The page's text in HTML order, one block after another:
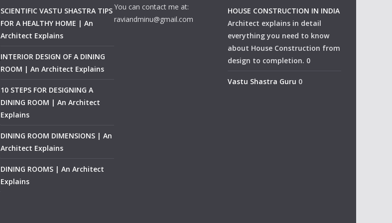
SCIENTIFIC VASTU SHASTRA TIPS
FOR A HEALTHY HOME | An
Architect Explains
INTERIOR DESIGN OF A DINING
ROOM | An Architect Explains
10 STEPS FOR DESIGNING A
DINING ROOM | An Architect
Explains
DINING ROOM DIMENSIONS | An
Architect Explains
DINING ROOMS | An Architect
Explains
You can contact me at:
raviandminu@gmail.com
HOUSE CONSTRUCTION IN INDIA
Architect explains in detail
everything you need to know
about House Construction from
design to completion. 0
Vastu Shastra Guru 0